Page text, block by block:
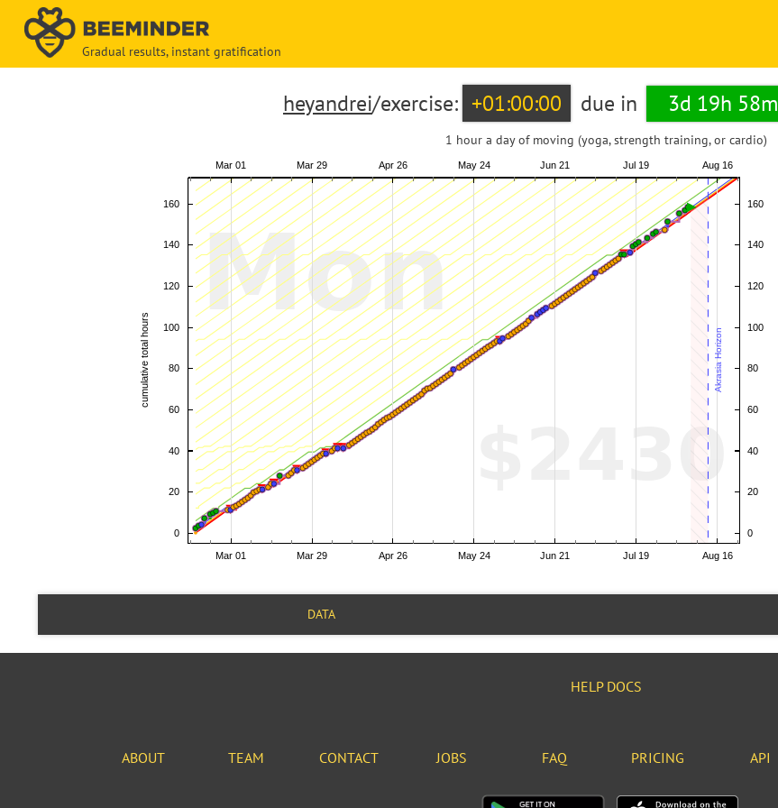
Gradual results, instant gratification
heyandrei/exercise: +01:00:00 due in 3d 19h 58m
1 hour a day of moving (yoga, strength training, or cardio)
DATA
HELP DOCS
ABOUT TEAM CONTACT JOBS FAQ PRICING API